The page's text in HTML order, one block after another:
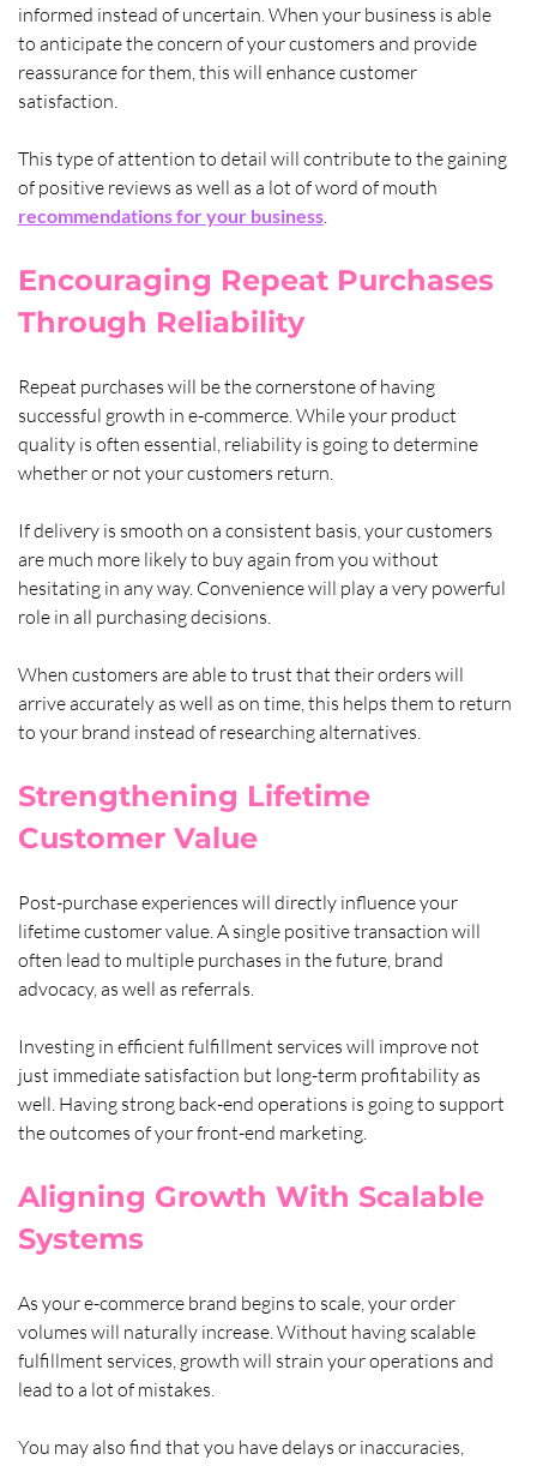
informed instead of uncertain. When your business is able
to anticipate the concern of your customers and provide
reassurance for them, this will enhance customer
satisfaction.
This type of attention to detail will contribute to the gaining
of positive reviews as well as a lot of word of mouth
recommendations for your business.
Encouraging Repeat Purchases
Through Reliability
Repeat purchases will be the cornerstone of having
successful growth in e-commerce. While your product
quality is often essential, reliability is going to determine
whether or not your customers return.
If delivery is smooth on a consistent basis, your customers
are much more likely to buy again from you without
hesitating in any way. Convenience will play a very powerful
role in all purchasing decisions.
When customers are able to trust that their orders will
arrive accurately as well as on time, this helps them to return
to your brand instead of researching alternatives.
Strengthening Lifetime
Customer Value
Post-purchase experiences will directly influence your
lifetime customer value. A single positive transaction will
often lead to multiple purchases in the future, brand
advocacy, as well as referrals.
Investing in efficient fulfillment services will improve not
just immediate satisfaction but long-term profitability as
well. Having strong back-end operations is going to support
the outcomes of your front-end marketing.
Aligning Growth With Scalable
Systems
As your e-commerce brand begins to scale, your order
volumes will naturally increase. Without having scalable
fulfillment services, growth will strain your operations and
lead to a lot of mistakes.
You may also find that you have delays or inaccuracies,